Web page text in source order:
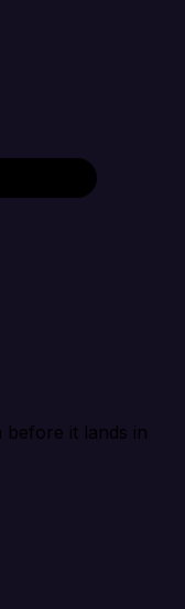
before it lands in